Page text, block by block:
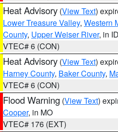
Heat Advisory (View Text)
Lower Treasure Valley, Western
County, Upper Weiser River, in ID
VTEC# 6 (CON)
Heat Advisory (View Text)
Harney County, Baker County,
VTEC# 6 (CON)
Flood Warning (View Text)
Cooper, in MO
VTEC# 176 (EXT)